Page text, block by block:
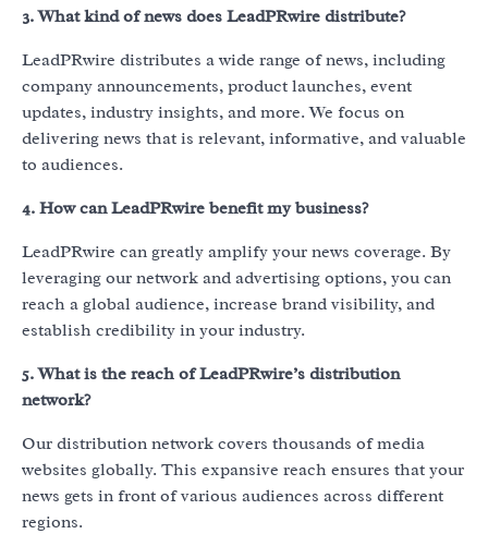
3. What kind of news does LeadPRwire distribute?
LeadPRwire distributes a wide range of news, including
company announcements, product launches, event
updates, industry insights, and more. We focus on
delivering news that is relevant, informative, and valuable
to audiences.
4. How can LeadPRwire benefit my business?
LeadPRwire can greatly amplify your news coverage. By
leveraging our network and advertising options, you can
reach a global audience, increase brand visibility, and
establish credibility in your industry.
5. What is the reach of LeadPRwire’s distribution
network?
Our distribution network covers thousands of media
websites globally. This expansive reach ensures that your
news gets in front of various audiences across different
regions.